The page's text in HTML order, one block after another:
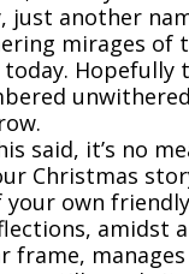
just another
mirages of
Hopefully
said, it’s no
Christmas
your own
amidst
frame,